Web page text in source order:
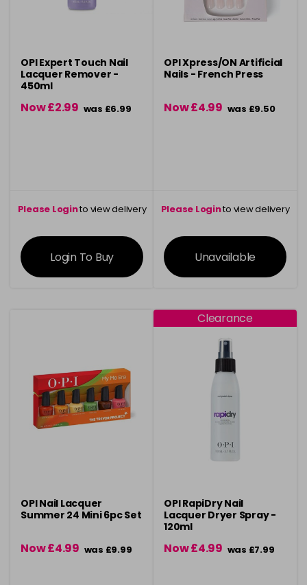
OPI Expert Touch Nail
Lacquer Remover -
450ml
Now £2.99 was £6.99
Please Loginto view delivery
information
Login To Buy
OPI Xpress/ON Artificial
Nails - French Press
Now £4.99 was £9.50
Please Loginto view delivery
information
Unavailable
OPI Nail Lacquer
Summer 24 Mini 6pc Set
Now £4.99 was £9.99
Clearance
OPI RapiDry Nail
Lacquer Dryer Spray -
120ml
Now £4.99 was £7.99